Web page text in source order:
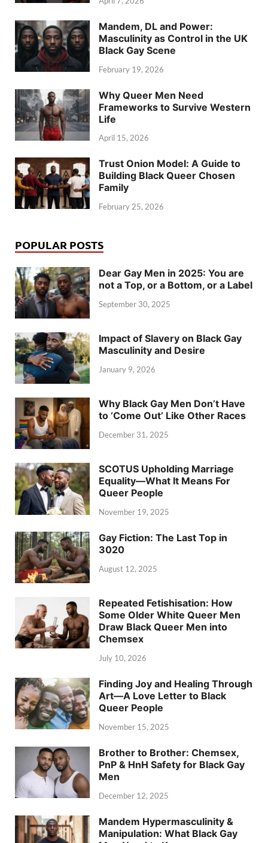
Mandem, DL and Power:
Masculinity as Control in the UK
Black Gay Scene
February 19, 2026
Why Queer Men Need
Frameworks to Survive Western
Life
April 15, 2026
Trust Onion Model: A Guide to
Building Black Queer Chosen
Family
February 25, 2026
POPULAR POSTS
Dear Gay Men in 2025: You are
not a Top, or a Bottom, or a Label
September 30, 2025
Impact of Slavery on Black Gay
Masculinity and Desire
January 9, 2026
Why Black Gay Men Don’t Have
to ‘Come Out’ Like Other Races
December 31, 2025
SCOTUS Upholding Marriage
Equality—What It Means For
Queer People
November 19, 2025
Gay Fiction: The Last Top in
3020
August 12, 2025
Repeated Fetishisation: How
Some Older White Queer Men
Draw Black Queer Men into
Chemsex
July 10, 2026
Finding Joy and Healing Through
Art—A Love Letter to Black
Queer People
November 15, 2025
Brother to Brother: Chemsex,
PnP & HnH Safety for Black Gay
Men
December 12, 2025
Mandem Hypermasculinity &
Manipulation: What Black Gay